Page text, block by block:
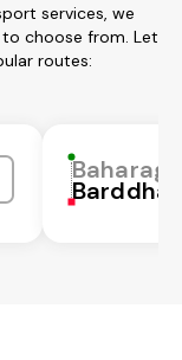
services, we
choose from. Let
routes: